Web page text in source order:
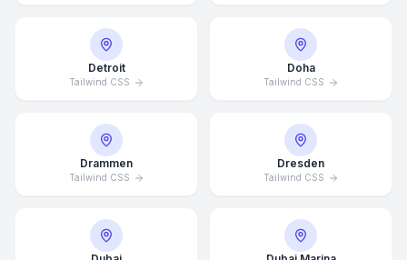
Detroit
Tailwind CSS
Doha
Tailwind CSS
Drammen
Tailwind CSS
Dresden
Tailwind CSS